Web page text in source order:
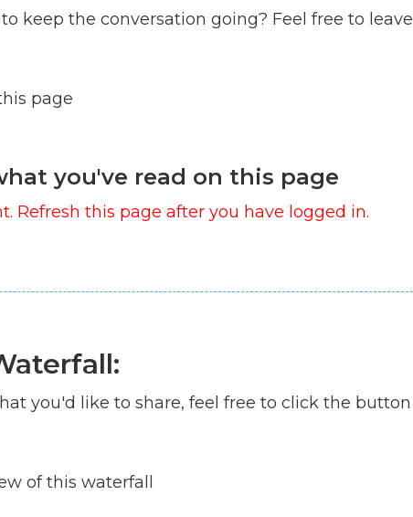
keep the conversation going? Feel free to leave
page
you've read on this page
Refresh this page after you have logged in.
you'd like to share, feel free to click the button
of this waterfall